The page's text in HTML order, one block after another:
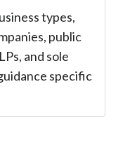
types,
public
and sole
specific